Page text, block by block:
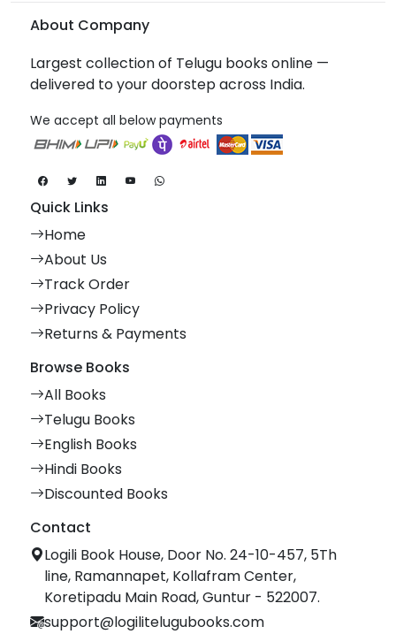
About Company
Largest collection of Telugu books online —
delivered to your doorstep across India.
We accept all below payments
Quick Links
Home
About Us
Track Order
Privacy Policy
Returns & Payments
Browse Books
All Books
Telugu Books
English Books
Hindi Books
Discounted Books
Contact
Logili Book House, Door No. 24-10-457, 5Th
line, Ramannapet, Kollafram Center,
Koretipadu Main Road, Guntur - 522007.
support@logilitelugubooks.com